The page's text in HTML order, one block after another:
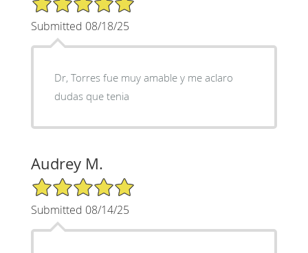
Submitted 08/18/25
Dr, Torres fue muy amable y me aclaro
dudas que tenia
Audrey M.
5/5 Star Rating
Submitted 08/14/25